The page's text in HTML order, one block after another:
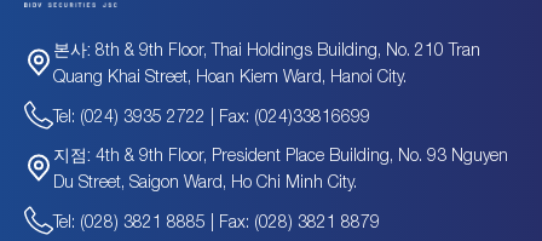
본사: 8th & 9th Floor, Thai Holdings Building, No. 210 Tran
Quang Khai Street, Hoan Kiem Ward, Hanoi City.
Tel: (024) 3935 2722 | Fax: (024)33816699
지점: 4th & 9th Floor, President Place Building, No. 93 Nguyen
Du Street, Saigon Ward, Ho Chi Minh City.
Tel: (028) 3821 8885 | Fax: (028) 3821 8879